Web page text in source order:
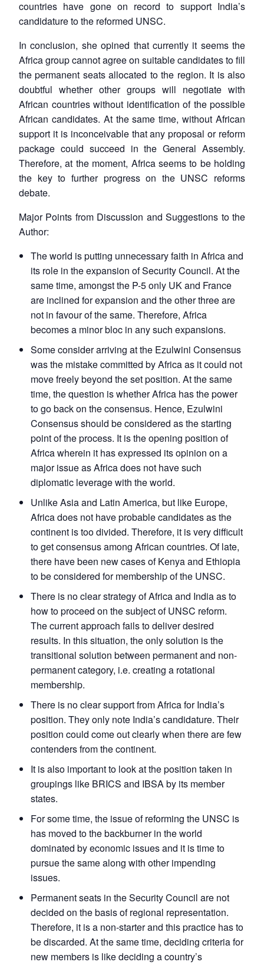
LIBRARY
Open
menu
MP-
Open
menu
Open
Membership
Open
Ask
countries have gone on record to support India’s
candidature to the reformed UNSC.
In conclusion, she opined that currently it seems the
Africa group cannot agree on suitable candidates to fill
the permanent seats allocated to the region. It is also
doubtful whether other groups will negotiate with
African countries without identification of the possible
African candidates. At the same time, without African
support it is inconceivable that any proposal or reform
package could succeed in the General Assembly.
Therefore, at the moment, Africa seems to be holding
the key to further progress on the UNSC reforms
debate.
Major Points from Discussion and Suggestions to the
Author:
The world is putting unnecessary faith in Africa and
its role in the expansion of Security Council. At the
same time, amongst the P-5 only UK and France
are inclined for expansion and the other three are
not in favour of the same. Therefore, Africa
becomes a minor bloc in any such expansions.
Some consider arriving at the Ezulwini Consensus
was the mistake committed by Africa as it could not
move freely beyond the set position. At the same
time, the question is whether Africa has the power
to go back on the consensus. Hence, Ezulwini
Consensus should be considered as the starting
point of the process. It is the opening position of
Africa wherein it has expressed its opinion on a
major issue as Africa does not have such
diplomatic leverage with the world.
Unlike Asia and Latin America, but like Europe,
Africa does not have probable candidates as the
continent is too divided. Therefore, it is very difficult
to get consensus among African countries. Of late,
there have been new cases of Kenya and Ethiopia
to be considered for membership of the UNSC.
There is no clear strategy of Africa and India as to
how to proceed on the subject of UNSC reform.
The current approach fails to deliver desired
results. In this situation, the only solution is the
transitional solution between permanent and non-
permanent category, i.e. creating a rotational
membership.
There is no clear support from Africa for India’s
position. They only note India’s candidature. Their
position could come out clearly when there are few
contenders from the continent.
It is also important to look at the position taken in
groupings like BRICS and IBSA by its member
states.
For some time, the issue of reforming the UNSC is
has moved to the backburner in the world
dominated by economic issues and it is time to
pursue the same along with other impending
issues.
Permanent seats in the Security Council are not
decided on the basis of regional representation.
Therefore, it is a non-starter and this practice has to
be discarded. At the same time, deciding criteria for
new members is like deciding a country’s